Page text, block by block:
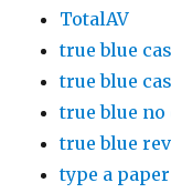
TotalAV
true blue
true blue
true blue no
true blue
type a